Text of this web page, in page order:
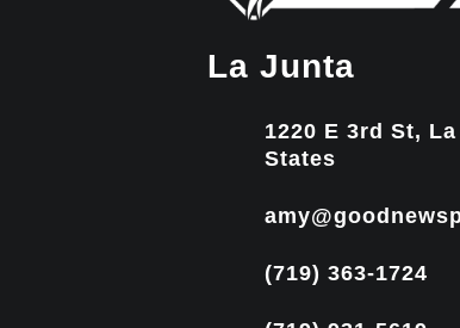
La Junta
1220 E 3rd St,
States
(719) 363-1724